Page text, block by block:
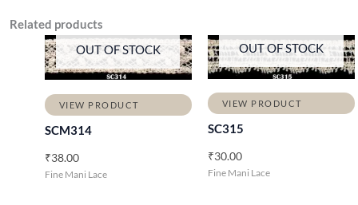
Related products
OUT OF STOCK
VIEW PRODUCT
SCM314
₹38.00
Fine Mani Lace
OUT OF STOCK
VIEW PRODUCT
SC315
₹30.00
Fine Mani Lace